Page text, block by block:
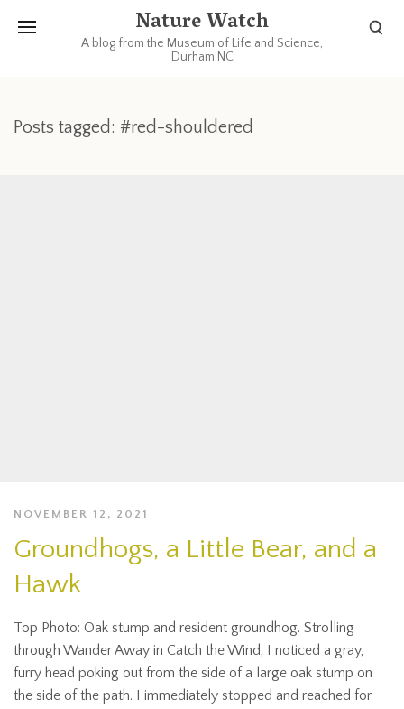
Nature Watch
A blog from the Museum of Life and Science,
Durham NC
Posts tagged: #red-shouldered
NOVEMBER 12, 2021
Groundhogs, a Little Bear, and a
Hawk
Top Photo: Oak stump and resident groundhog. Strolling
through Wander Away in Catch the Wind, I noticed a gray,
furry head poking out from the side of a large oak stump on
the side of the path. I immediately stopped and reached for